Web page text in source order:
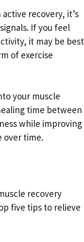
recovery, it’s
If you feel
it may be best
of exercise
your muscle
time between
while improving
over time.
recovery
five tips to relieve